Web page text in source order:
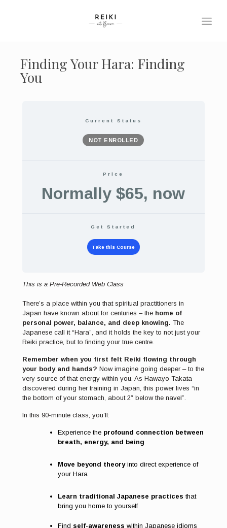
Finding Your Hara: Finding
You
Current Status
NOT ENROLLED
Price
Normally $65, now
Get Started
Take this Course
This is a Pre-Recorded Web Class
There’s a place within you that spiritual practitioners in
Japan have known about for centuries – the home of
personal power, balance, and deep knowing. The
Japanese call it “Hara”, and it holds the key to not just your
Reiki practice, but to finding your true centre.
Remember when you first felt Reiki flowing through
your body and hands? Now imagine going deeper – to the
very source of that energy within you. As Hawayo Takata
discovered during her training in Japan, this power lives “in
the bottom of your stomach, about 2″ below the navel”.
In this 90-minute class, you’ll:
Experience the profound connection between
breath, energy, and being
Move beyond theoryinto direct experience of
your Hara
Learn traditional Japanese practices that
bring you home to yourself
Find self-awareness within Japanese idioms